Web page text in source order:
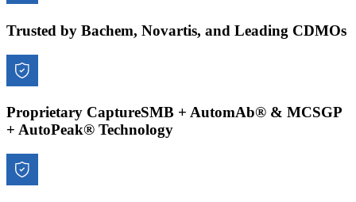
Trusted by Bachem, Novartis, and Leading CDMOs
Proprietary CaptureSMB + AutomAb® & MCSGP
+ AutoPeak® Technology